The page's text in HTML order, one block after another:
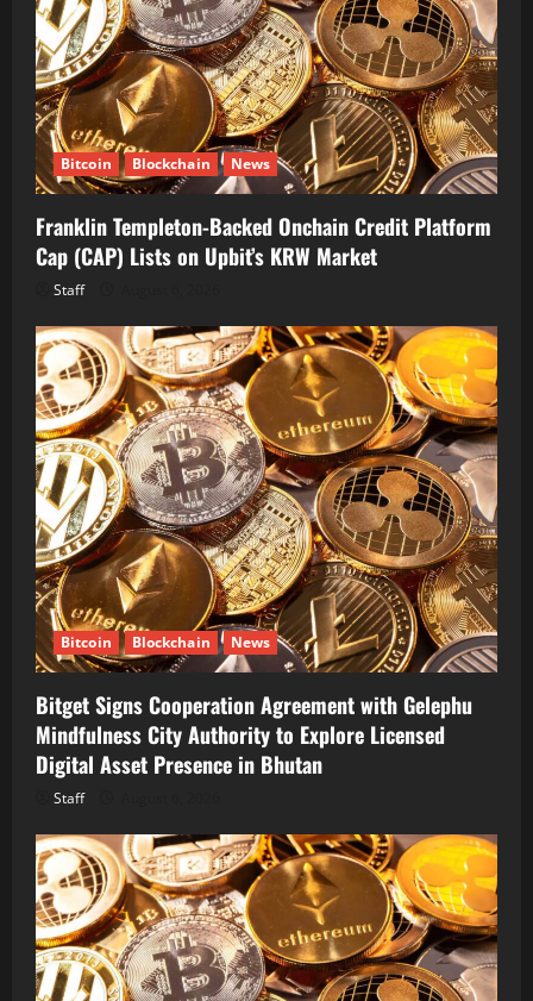
Bitcoin Blockchain News
Franklin Templeton-Backed Onchain Credit Platform
Cap (CAP) Lists on Upbit’s KRW Market
Staff
Bitcoin Blockchain News
Bitget Signs Cooperation Agreement with Gelephu
Mindfulness City Authority to Explore Licensed
Digital Asset Presence in Bhutan
Staff